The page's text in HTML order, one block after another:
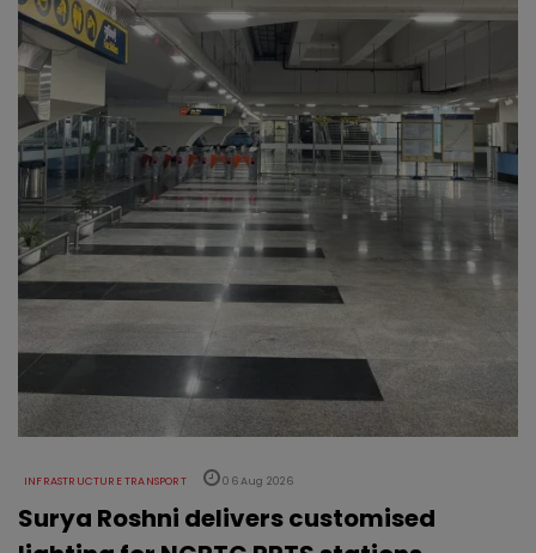
INFRASTRUCTURE TRANSPORT 06 Aug 2026
Surya Roshni delivers customised